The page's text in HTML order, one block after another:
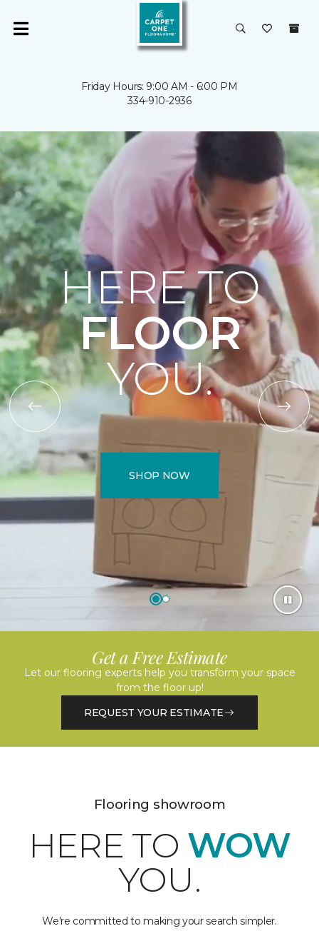
Friday Hours: 9:00 AM - 6:00 PM
334-910-2936
HERE TO
FLOOR
YOU.
SHOP NOW
Get a Free Estimate
Let our flooring experts help you transform your space
from the floor up!
REQUEST YOUR ESTIMATE
Flooring showroom
HERE TO WOW
YOU.
We're committed to making your search simpler.